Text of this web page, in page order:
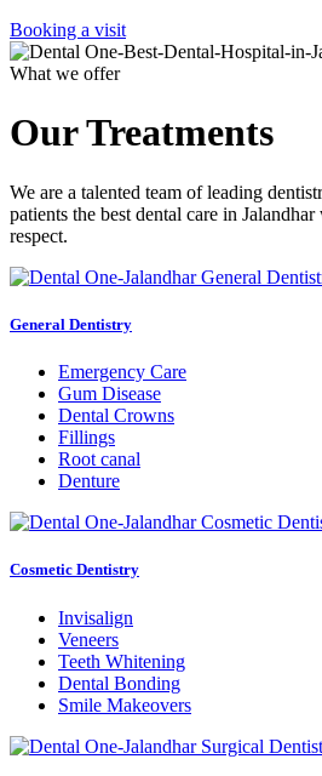
Booking a visit
What we offer
Our Treatments
We are a talented team of leading
patients the best dental care in
respect.
General Dentistry
Emergency Care
Gum Disease
Dental Crowns
Fillings
Root canal
Denture
Cosmetic Dentistry
Invisalign
Veneers
Teeth Whitening
Dental Bonding
Smile Makeovers